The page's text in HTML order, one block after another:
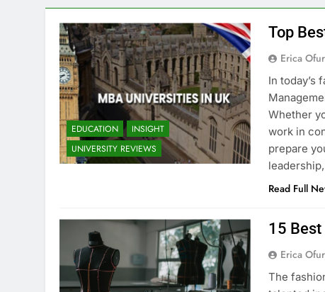
EDUCATION
INSIGHT
UNIVERSITY REVIEWS
Top
Erica
In today’s
Whether
work in
prepare
Read Full
15 Best
Erica
The